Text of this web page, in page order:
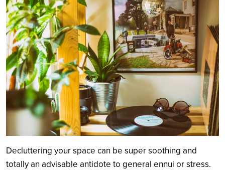
Search
Decluttering your space can be super soothing and
totally an advisable antidote to general ennui or stress.